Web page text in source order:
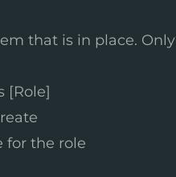
that is in place. Only
[Role]
for the role